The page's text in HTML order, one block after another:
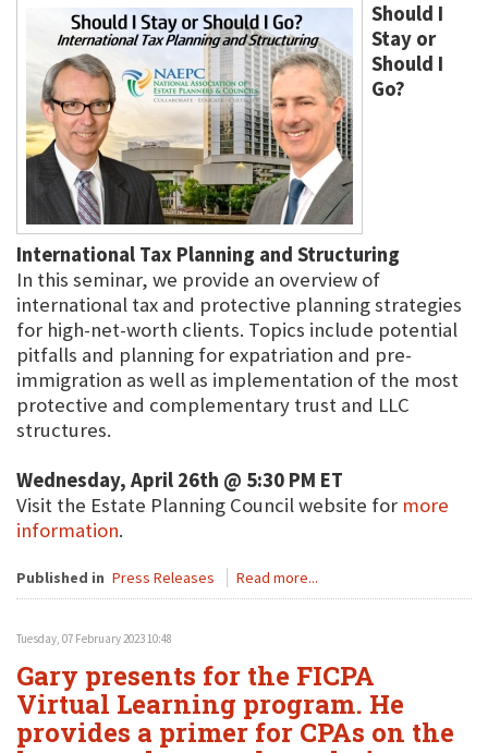
Should I
Stay or
Should I
Go?
International Tax Planning and Structuring
In this seminar, we provide an overview of
international tax and protective planning strategies
for high-net-worth clients. Topics include potential
pitfalls and planning for expatriation and pre-
immigration as well as implementation of the most
protective and complementary trust and LLC
structures.
Wednesday, April 26th @ 5:30 PM ET
Visit the Estate Planning Council website for more
information.
Published in Press Releases Read more...
Tuesday, 07 February 2023 10:48
Gary presents for the FICPA
Virtual Learning program. He
provides a primer for CPAs on the